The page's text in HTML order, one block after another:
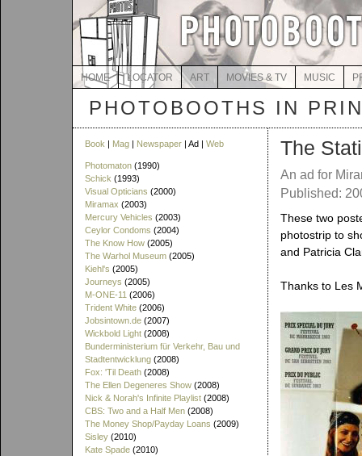
HOME LOCATOR ART MOVIES & TV MUSIC
PHOTOBOOTHS IN
Book | Mag | Newspaper | Ad | Web
Photomaton (1990)
Schick (1993)
Visual Opticians (2000)
Miramax (2003)
Mercury Vehicles (2003)
Ceylor Condoms (2004)
The Know How (2005)
The Warhol Museum (2005)
Kiehl's (2005)
Journeys (2005)
M-ONE-11 (2006)
Trident White (2006)
Jobsintown.de (2007)
Wickbold Light (2008)
Bunderministerium für Verkehr, Bau und
Stadtentwicklung (2008)
Fox: 'Til Death (2008)
The Ellen Degeneres Show (2008)
Nick & Norah's Infinite Playlist (2008)
CBS: Two and a Half Men (2008)
The Money Shop/Payday Loans (2009)
Sisley (2010)
Kate Spade (2010)
The
An ad for
Published:
These two
photostrip to
and Patricia
Thanks to Les